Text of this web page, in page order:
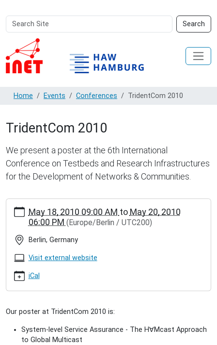
Search
Site
Search
Advanced
Search…
Home Events Conferences TridentCom 2010
TridentCom 2010
We present a poster at the 6th International
Conference on Testbeds and Research Infrastructures
for the Development of Networks & Communities.
https://inet.haw-
hamburg.de/events/conferences/tridentcom-
TridentCom
2010
2010-
05-
18T09:00:00+02:00
We
present
May 18, 2010 09:00 AM to May 20, 2010
06:00 PM (Europe/Berlin / UTC200)
Berlin, Germany
Visit external website
iCal
Our poster at TridentCom 2010 is:
System-level Service Assurance - The H∀Mcast Approach
to Global Multicast